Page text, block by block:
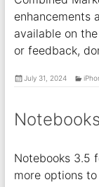
enhancements
available on
or feedback,
July 31, 2024
Notebooks 3.5
more options